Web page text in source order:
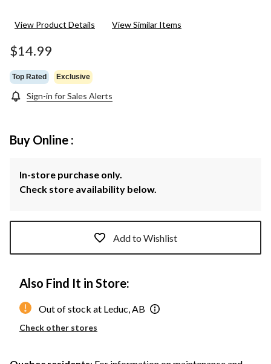
View Product Details View Similar Items
$14.99
Top Rated Exclusive
Sign-in for Sales Alerts
Buy Online :
In-store purchase only.
Check store availability below.
Add to Wishlist
Also Find It in Store:
Out of stock at Leduc, AB
Check other stores